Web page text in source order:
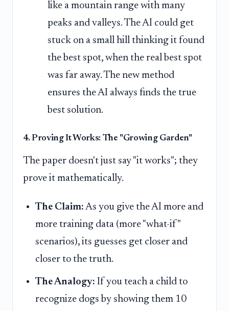
like a mountain range with many
peaks and valleys. The AI could get
stuck on a small hill thinking it found
the best spot, when the real best spot
was far away. The new method
ensures the AI always finds the true
best solution.
4. Proving It Works: The "Growing Garden"
The paper doesn't just say "it works"; they
prove it mathematically.
The Claim: As you give the AI more and
more training data (more "what-if"
scenarios), its guesses get closer and
closer to the truth.
The Analogy: If you teach a child to
recognize dogs by showing them 10